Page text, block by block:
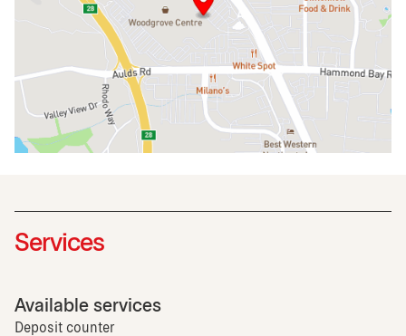
Services
Available services
Deposit counter